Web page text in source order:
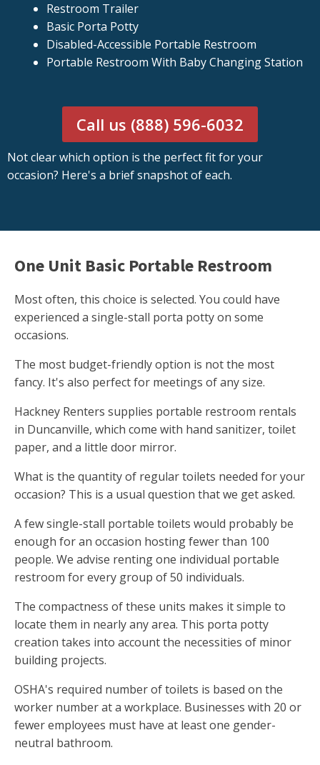
Restroom Trailer
Basic Porta Potty
Disabled-Accessible Portable Restroom
Portable Restroom With Baby Changing Station
Call us (888) 596-6032
Not clear which option is the perfect fit for your
occasion? Here's a brief snapshot of each.
One Unit Basic Portable Restroom
Most often, this choice is selected. You could have
experienced a single-stall porta potty on some
occasions.
The most budget-friendly option is not the most
fancy. It's also perfect for meetings of any size.
Hackney Renters supplies portable restroom rentals
in Duncanville, which come with hand sanitizer, toilet
paper, and a little door mirror.
What is the quantity of regular toilets needed for your
occasion? This is a usual question that we get asked.
A few single-stall portable toilets would probably be
enough for an occasion hosting fewer than 100
people. We advise renting one individual portable
restroom for every group of 50 individuals.
The compactness of these units makes it simple to
locate them in nearly any area. This porta potty
creation takes into account the necessities of minor
building projects.
OSHA's required number of toilets is based on the
worker number at a workplace. Businesses with 20 or
fewer employees must have at least one gender-
neutral bathroom.